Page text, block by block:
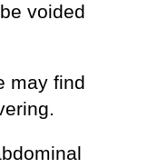
voided
may find